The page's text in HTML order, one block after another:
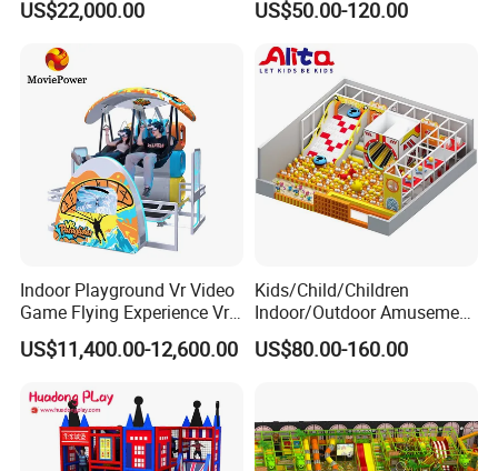
Player Machine
US$22,000.00
Trampoline Park
US$50.00-120.00
Indoor Playground Vr Video
Game Flying Experience Vr
Paragliding Simulator Vr
Simulator/Machine/Game
US$11,400.00-12,600.00
Kids/Child/Children
Indoor/Outdoor Amusement
Equipment Playground for
Kindergarten/Pre-School
US$80.00-160.00